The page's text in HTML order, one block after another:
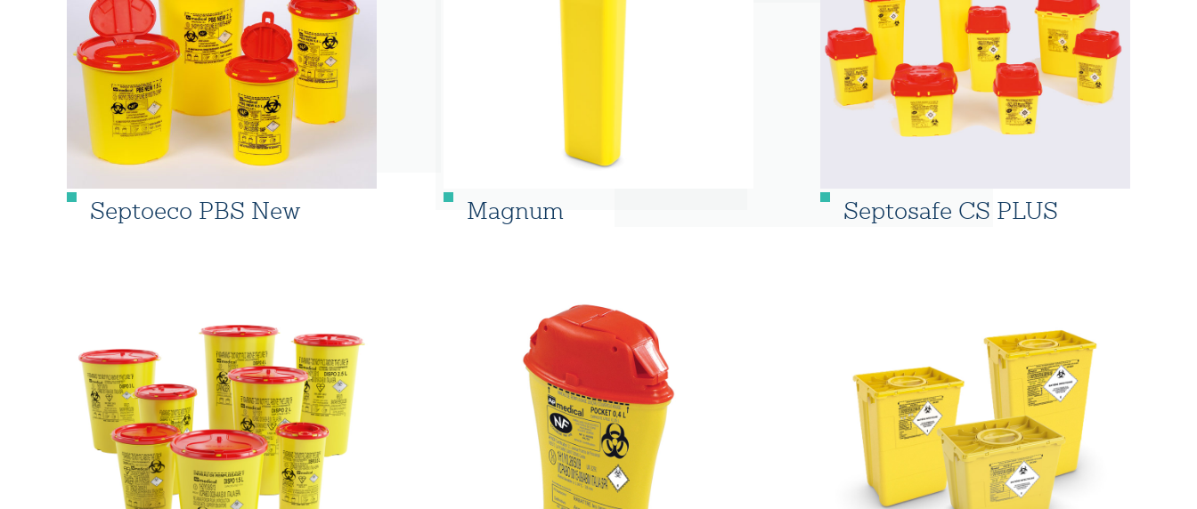
Septoeco PBS New Magnum Septosafe CS PLUS